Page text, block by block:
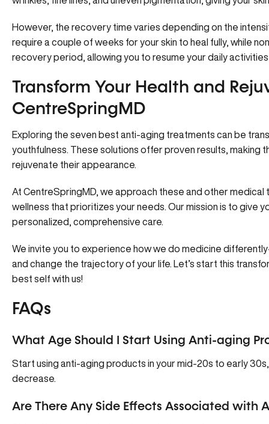
However, the recovery time varies depending on the
require a couple of weeks for your skin to heal fully, while
recovery period, allowing you to resume your daily
Transform Your Health and
CentreSpringMD
Exploring the seven best anti-aging treatments can be
youthfulness. These solutions offer proven results, making
rejuvenate their appearance.
At CentreSpringMD , we approach these and other
wellness that prioritizes your needs. Our mission is to give
personalized, comprehensive care.
We invite you to experience how we do medicine
and change the trajectory of your life. Let’s start this
best self with us!
FAQs
What Age Should I Start Using Anti-aging
Start using anti-aging products in your mid-20s to early
decrease.
Are There Any Side Effects Associated with